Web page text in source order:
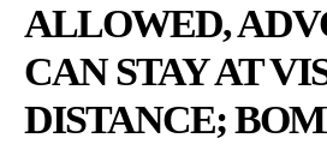
ALLOWED,
CAN STAY AT
DISTANCE;